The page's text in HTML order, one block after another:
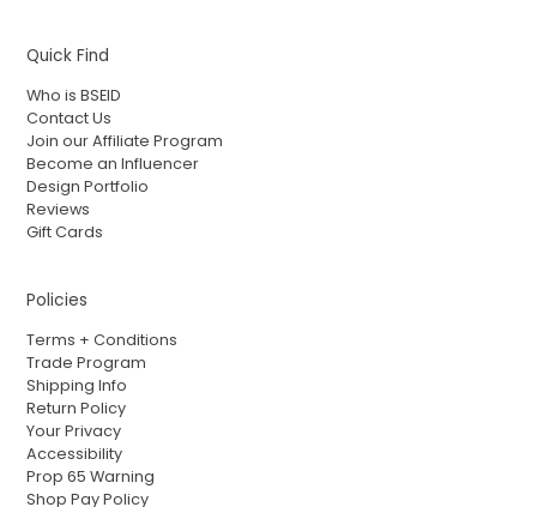
Quick Find
Who is BSEID
Contact Us
Join our Affiliate Program
Become an Influencer
Design Portfolio
Reviews
Gift Cards
Policies
Terms + Conditions
Trade Program
Shipping Info
Return Policy
Your Privacy
Accessibility
Prop 65 Warning
Shop Pay Policy